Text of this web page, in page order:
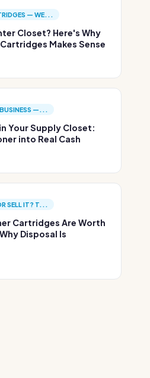
— WE...
Closet? Here's Why
Makes Sense
BUSINESS —...
Your Supply Closet:
into Real Cash
SELL IT? T...
Cartridges Are Worth
Disposal Is